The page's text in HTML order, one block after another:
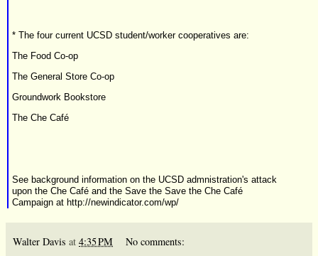
* The four current UCSD student/worker cooperatives are:
The Food Co-op
The General Store Co-op
Groundwork Bookstore
The Che Café
See background information on the UCSD admnistration's attack
upon the Che Café and the Save the Save the Che Café
Campaign at http://newindicator.com/wp/
Walter Davis at 4:35 PM No comments: